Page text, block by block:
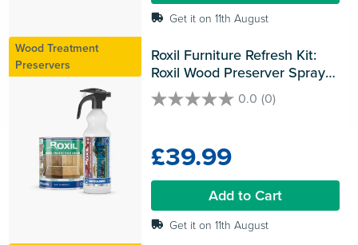
Get it on 11th August
Wood Treatment
Preservers
Roxil Furniture Refresh Kit:
Roxil Wood Preserver Spray
and Roxil Wood Protection
Cream
0.0 (0)
0.0
5
stars.
£39.99
Add to Cart
Get it on 11th August